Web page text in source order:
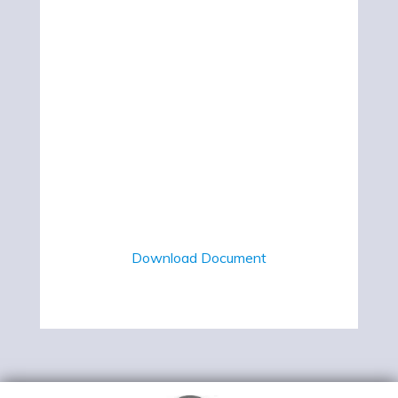
Download Document